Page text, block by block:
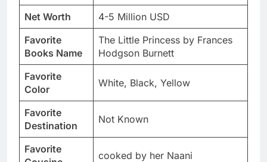
Net Worth
4-5 Million USD
Favorite
Books Name
The Little Princess by Frances
Hodgson Burnett
Favorite
Color
White, Black, Yellow
Favorite
Destination
Not Known
Favorite
cooked by her Naani